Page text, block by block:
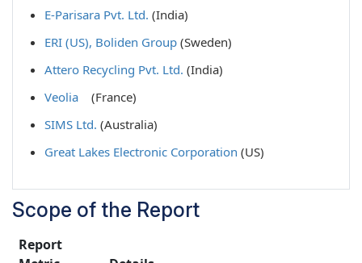
E-Parisara Pvt. Ltd. (India)
ERI (US), Boliden Group (Sweden)
Attero Recycling Pvt. Ltd. (India)
Veolia (France)
SIMS Ltd. (Australia)
Great Lakes Electronic Corporation (US)
Scope of the Report
Report